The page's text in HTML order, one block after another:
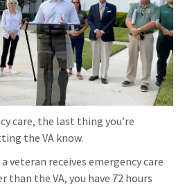
care, the last thing you’re
the VA know.
veteran receives emergency care
than the VA, you have 72 hours